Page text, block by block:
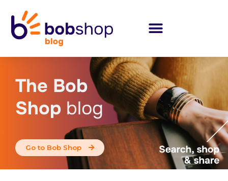
The Bob
Shop blog
Go to Bob Shop